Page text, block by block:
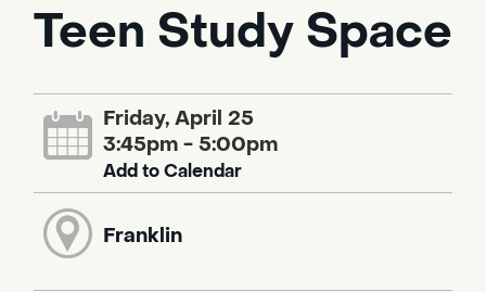
Teen Study Space
Friday, April 25
3:45pm - 5:00pm
Add to Calendar
Franklin